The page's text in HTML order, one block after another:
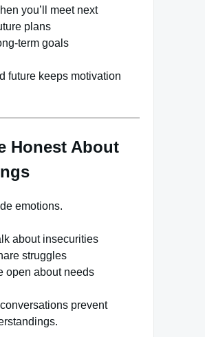
you’ll meet next
plans
term goals
future keeps motivation
Honest About
emotions.
about insecurities
struggles
open about needs
prevent